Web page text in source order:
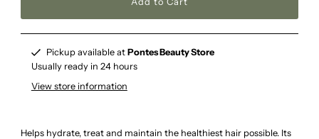
Pickup available at Pontes Beauty Store
Usually ready in 24 hours
View store information
Helps hydrate, treat and maintain the healthiest hair possible. Its